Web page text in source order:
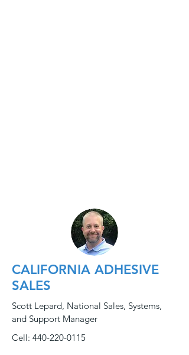
CALIFORNIA ADHESIVE
SALES
Scott Lepard, National Sales, Systems,
and Support Manager
Cell: 440-220-0115